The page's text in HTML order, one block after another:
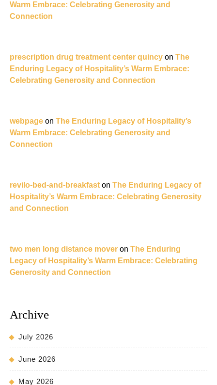
Warm Embrace: Celebrating Generosity and
Connection
prescription drug treatment center quincy on The
Enduring Legacy of Hospitality’s Warm Embrace:
Celebrating Generosity and Connection
webpage on The Enduring Legacy of Hospitality’s
Warm Embrace: Celebrating Generosity and
Connection
revilo-bed-and-breakfast on The Enduring Legacy of
Hospitality’s Warm Embrace: Celebrating Generosity
and Connection
two men long distance mover on The Enduring
Legacy of Hospitality’s Warm Embrace: Celebrating
Generosity and Connection
Archive
July 2026
June 2026
May 2026